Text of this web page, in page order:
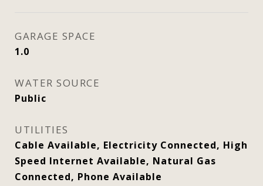
GARAGE SPACE
1.0
WATER SOURCE
Public
UTILITIES
Cable Available, Electricity Connected, High
Speed Internet Available, Natural Gas
Connected, Phone Available